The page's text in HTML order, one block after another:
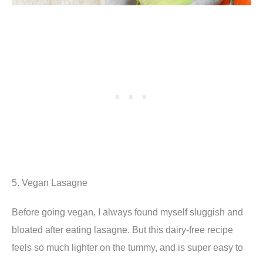
5. Vegan Lasagne
Before going vegan, I always found myself sluggish and
bloated after eating lasagne. But this dairy-free recipe
feels so much lighter on the tummy, and is super easy to